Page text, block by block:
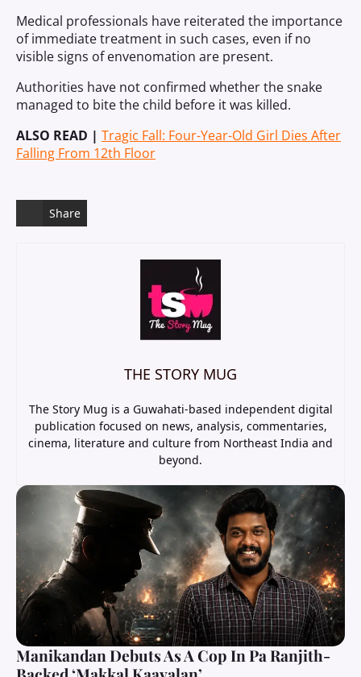
Medical professionals have reiterated the importance
of immediate treatment in such cases, even if no
visible signs of envenomation are present.
Authorities have not confirmed whether the snake
managed to bite the child before it was killed.
ALSO READ | Tragic Fall: Four-Year-Old Girl Dies After
Falling From 12th Floor
Share
THE STORY MUG
The Story Mug is a Guwahati-based independent digital
publication focused on news, analysis, commentaries,
cinema, literature and culture from Northeast India and
beyond.
Manikandan Debuts As A Cop In Pa Ranjith-